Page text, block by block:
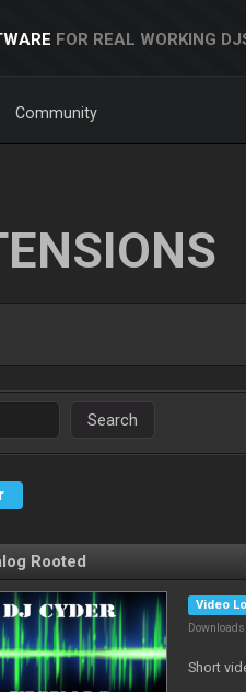
FOR REAL WORKING
Community
Search
Rooted
Video
Short